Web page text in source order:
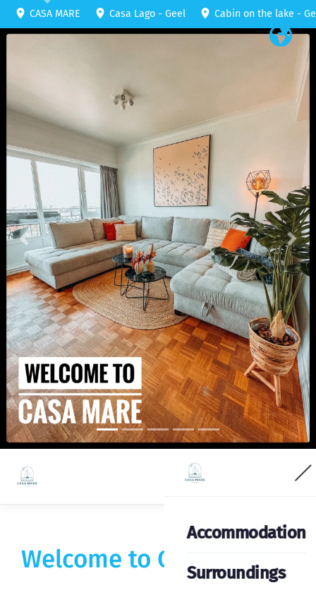
Previous
CASA MARE Casa Lago - Geel Cabin on the lake -
Welcome to Casa Mare
Accommodation
Surroundings